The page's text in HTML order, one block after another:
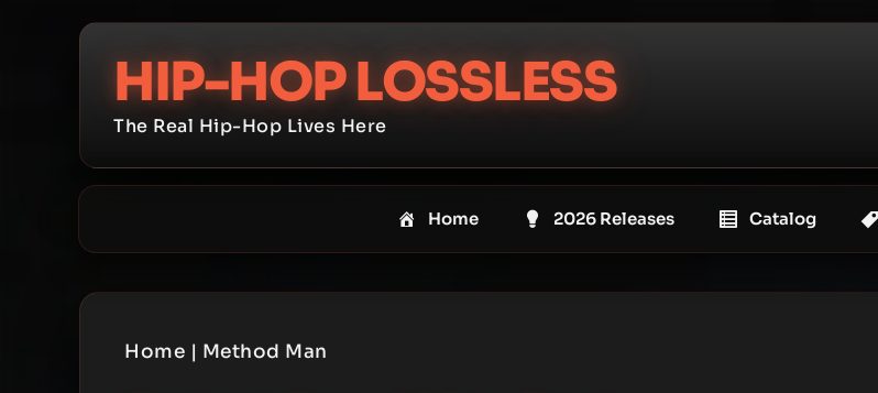
HIP-HOP LOSSLESS
The Real Hip-Hop Lives Here
Home 2026 Releases Catalog
Home | Method Man